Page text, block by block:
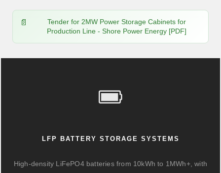
Tender for 2MW Power Storage Cabinets for
Production Line - Shore Power Energy [PDF]
LFP BATTERY STORAGE SYSTEMS
High-density LiFePO4 batteries from 10kWh to 1MWh+, with